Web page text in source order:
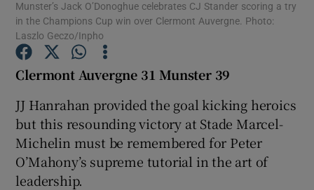
Show Podcasts sub sections
Munster’s Jack O’Donoghue celebrates CJ Stander scoring a try
in the Champions Cup win over Clermont Auvergne. Photo:
Laszlo Geczo/Inpho
Clermont Auvergne 31 Munster 39
JJ Hanrahan provided the goal kicking heroics
but this resounding victory at Stade Marcel-
Michelin must be remembered for Peter
O’Mahony’s supreme tutorial in the art of
leadership.